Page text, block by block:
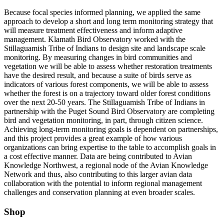
Because focal species informed planning, we applied the same
approach to develop a short and long term monitoring strategy that
will measure treatment effectiveness and inform adaptive
management. Klamath Bird Observatory worked with the
Stillaguamish Tribe of Indians to design site and landscape scale
monitoring. By measuring changes in bird communities and
vegetation we will be able to assess whether restoration treatments
have the desired result, and because a suite of birds serve as
indicators of various forest components, we will be able to assess
whether the forest is on a trajectory toward older forest conditions
over the next 20-50 years. The Stillaguamish Tribe of Indians in
partnership with the Puget Sound Bird Observatory are completing
bird and vegetation monitoring, in part, through citizen science.
Achieving long-term monitoring goals is dependent on partnerships,
and this project provides a great example of how various
organizations can bring expertise to the table to accomplish goals in
a cost effective manner. Data are being contributed to Avian
Knowledge Northwest, a regional node of the Avian Knowledge
Network and thus, also contributing to this larger avian data
collaboration with the potential to inform regional management
challenges and conservation planning at even broader scales.
Shop